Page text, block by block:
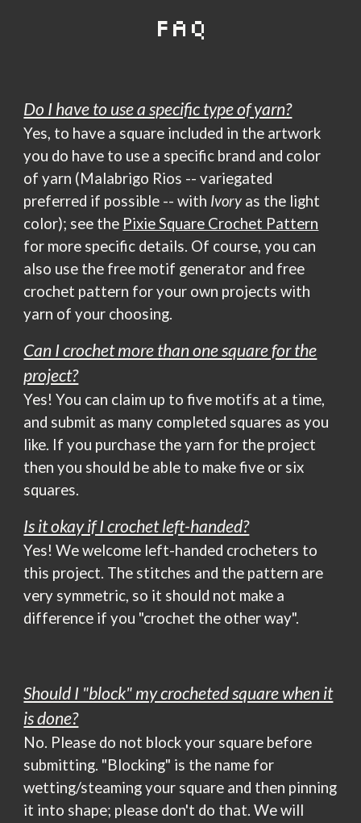
FAQ
Do I have to use a specific type of yarn?
Yes, to have a square included in the artwork
you do have to use a specific brand and color
of yarn (Malabrigo Rios -- variegated
preferred if possible -- with Ivory as the light
color); see the Pixie Square Crochet Pattern
for more specific details. Of course, you can
also use the free motif generator and free
crochet pattern for your own projects with
yarn of your choosing.
Can I crochet more than one square for the
project?
Yes! You can claim up to five motifs at a time,
and submit as many completed squares as you
like. If you purchase the yarn for the project
then you should be able to make five or six
squares.
Is it okay if I crochet left-handed?
Yes! We welcome left-handed crocheters to
this project. The stitches and the pattern are
very symmetric, so it should not make a
difference if you "crochet the other way".
Should I "block" my crocheted square when it
is done?
No. Please do not block your square before
submitting. "Blocking" is the name for
wetting/steaming your square and then pinning
it into shape; please don't do that. We will